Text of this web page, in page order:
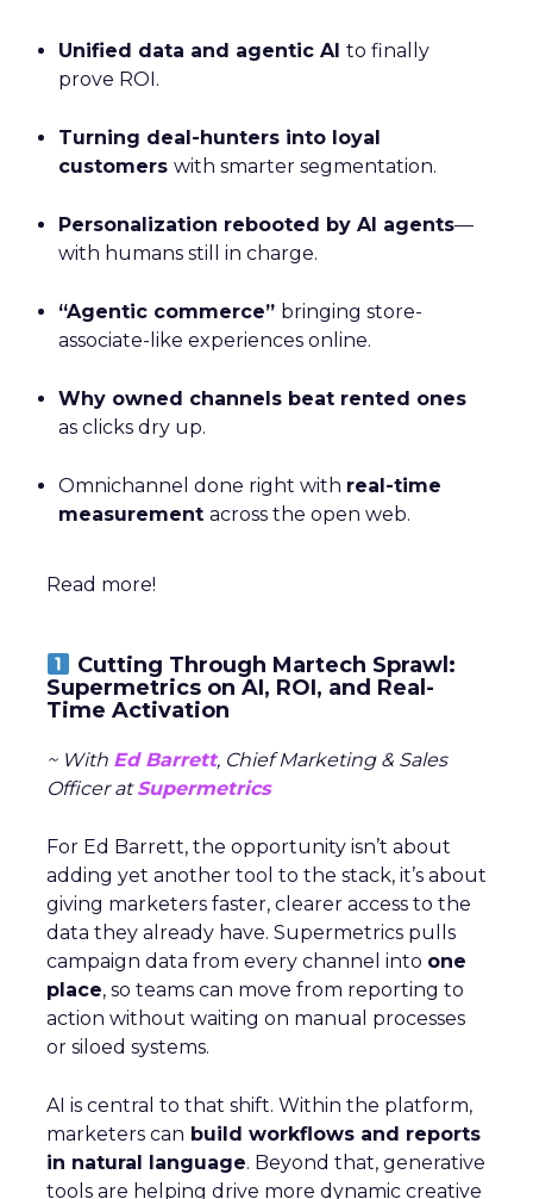
Unified data and agentic AI to finally
prove ROI.
Turning deal-hunters into loyal
customers with smarter segmentation.
Personalization rebooted by AI agents—
with humans still in charge.
“Agentic commerce” bringing store-
associate-like experiences online.
Why owned channels beat rented ones
as clicks dry up.
Omnichannel done right with real-time
measurement across the open web.
Read more!
Cutting Through Martech Sprawl:
Supermetrics on AI, ROI, and Real-
Time Activation
~ With Ed Barrett, Chief Marketing & Sales
Officer atSupermetrics
For Ed Barrett, the opportunity isn’t about
adding yet another tool to the stack, it’s about
giving marketers faster, clearer access to the
data they already have. Supermetrics pulls
campaign data from every channel into one
place, so teams can move from reporting to
action without waiting on manual processes
or siloed systems.
AI is central to that shift. Within the platform,
marketers can build workflows and reports
in natural language. Beyond that, generative
tools are helping drive more dynamic creative